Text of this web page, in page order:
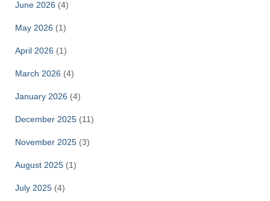
June 2026 (4)
May 2026 (1)
April 2026 (1)
March 2026 (4)
January 2026 (4)
December 2025 (11)
November 2025 (3)
August 2025 (1)
July 2025 (4)